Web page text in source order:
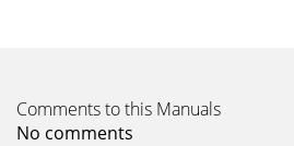
Comments to this Manuals
No comments